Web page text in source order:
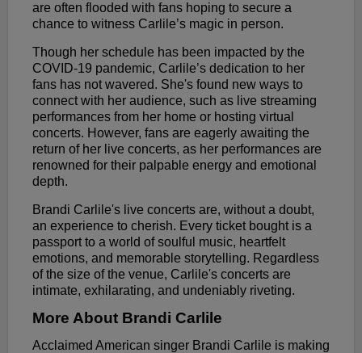
are often flooded with fans hoping to secure a
chance to witness Carlile’s magic in person.
Though her schedule has been impacted by the
COVID-19 pandemic, Carlile’s dedication to her
fans has not wavered. She's found new ways to
connect with her audience, such as live streaming
performances from her home or hosting virtual
concerts. However, fans are eagerly awaiting the
return of her live concerts, as her performances are
renowned for their palpable energy and emotional
depth.
Brandi Carlile's live concerts are, without a doubt,
an experience to cherish. Every ticket bought is a
passport to a world of soulful music, heartfelt
emotions, and memorable storytelling. Regardless
of the size of the venue, Carlile's concerts are
intimate, exhilarating, and undeniably riveting.
More About Brandi Carlile
Acclaimed American singer Brandi Carlile is making